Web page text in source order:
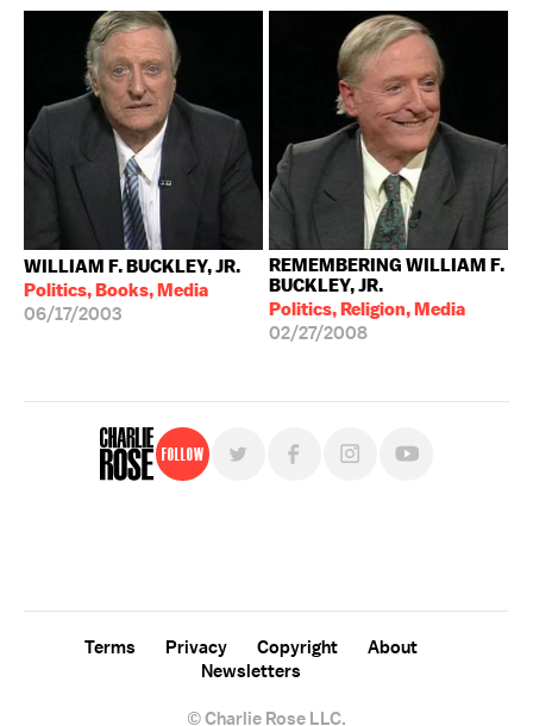
WILLIAM F. BUCKLEY, JR.
Politics, Books, Media
06/17/2003
REMEMBERING WILLIAM F.
BUCKLEY, JR.
Politics, Religion, Media
02/27/2008
Follow
© Charlie Rose LLC.
Terms Privacy Copyright
About
Newsletters